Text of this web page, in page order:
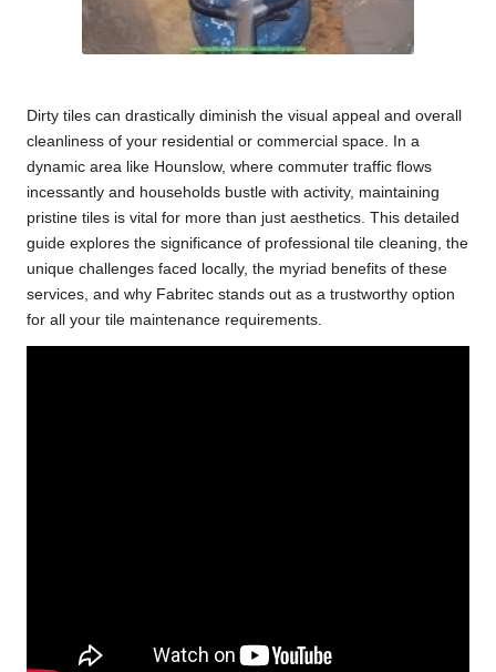
Dirty tiles can drastically diminish the visual appeal and overall
cleanliness of your residential or commercial space. In a
dynamic area like Hounslow, where commuter traffic flows
incessantly and households bustle with activity, maintaining
pristine tiles is vital for more than just aesthetics. This detailed
guide explores the significance of professional tile cleaning, the
unique challenges faced locally, the myriad benefits of these
services, and why Fabritec stands out as a trustworthy option
for all your tile maintenance requirements.